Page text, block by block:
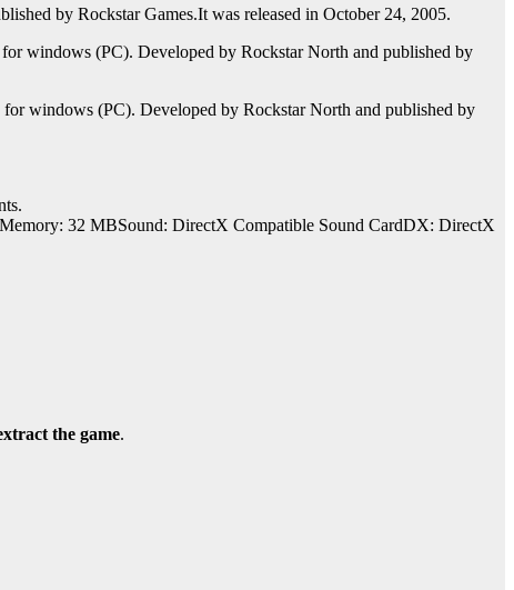
by Rockstar Games.It was released in October 24, 2005.
windows (PC). Developed by Rockstar North and published by
for windows (PC). Developed by Rockstar North and published by
32 MBSound: DirectX Compatible Sound CardDX: DirectX
the game.